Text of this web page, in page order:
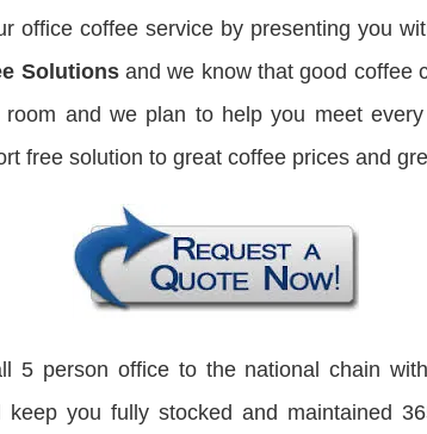
office coffee service by presenting you
Solutionsand we know that good coffee
and we plan to help you meet
free solution to great coffee prices and
5 person office to the national chain
keep you fully stocked and maintained